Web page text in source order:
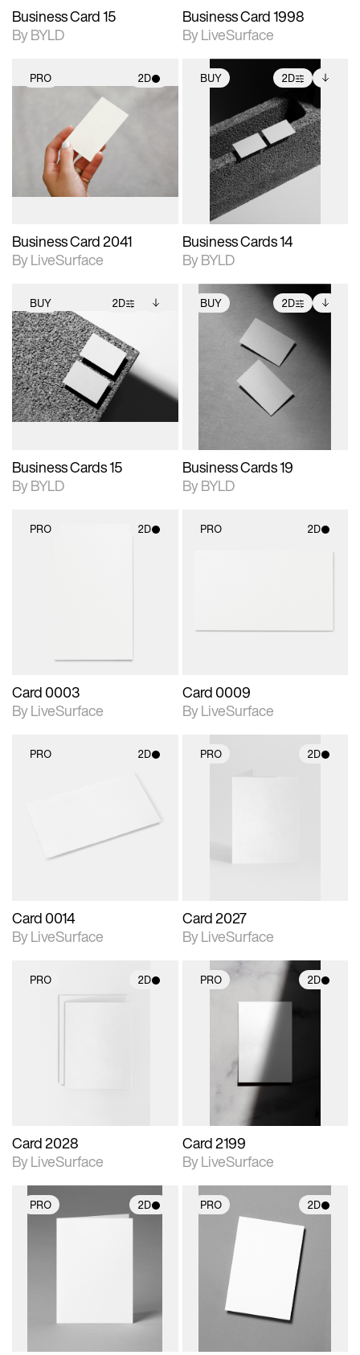
Business Card 15
By BYLD
Business Card 1998
By LiveSurface
PRO 2D
2D scene with
photographic details.
Includes support for
materials and lighting.
Business Card 2041
By LiveSurface
BUY 2D
2D scene with
photographic details.
Includes support for
extended scene
adjustments.
Includes additional
files when unlocked.
View Surface Info to
download files.
Business Cards 14
By BYLD
BUY 2D
2D scene with
photographic details.
Includes support for
extended scene
adjustments.
Includes additional
files when unlocked.
View Surface Info to
download files.
Business Cards 15
By BYLD
BUY 2D
2D scene with
photographic details.
Includes support for
extended scene
adjustments.
Includes additional
files when unlocked.
View Surface Info to
download files.
Business Cards 19
By BYLD
PRO 2D
Card 0003
By LiveSurface
PRO 2D
Card 0009
By LiveSurface
PRO 2D
materials and lighting.
Card 0014
By LiveSurface
PRO 2D
Card 2027
By LiveSurface
PRO 2D
Card 2028
By LiveSurface
PRO 2D
2D scene with
photographic details.
Includes support for
materials and lighting.
Card 2199
By LiveSurface
PRO 2D PRO 2D
2D scene with
photographic details.
Includes support for
materials and lighting.